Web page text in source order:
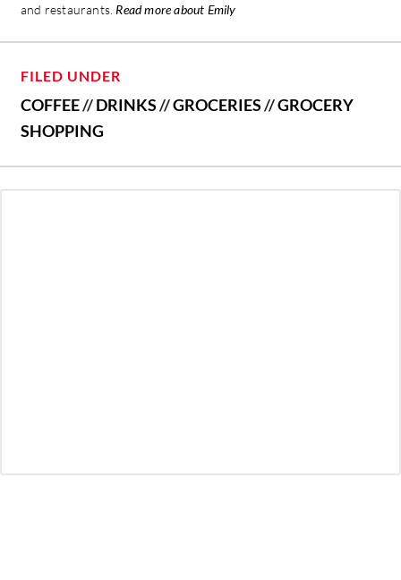
and restaurants.Read more about Emily
FILED UNDER
COFFEE//DRINKS//GROCERIES//GROCERY
SHOPPING